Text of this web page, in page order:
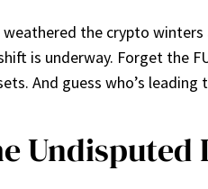
weathered the crypto
is underway. Forget the
And guess who’s leading